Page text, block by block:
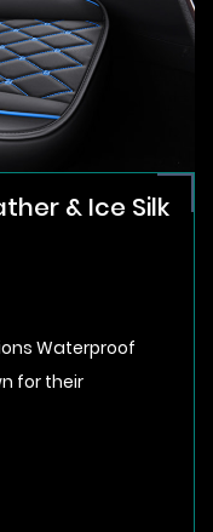
& Ice Silk
Waterproof
for their